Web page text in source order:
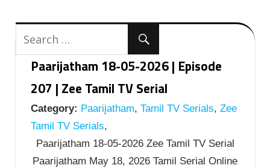
Paarijatham 18-05-2026 | Episode
207 | Zee Tamil TV Serial
Category: Paarijatham, Tamil TV Serials, Zee
Tamil TV Serials,
Paarijatham 18-05-2026 Zee Tamil TV Serial
Paarijatham May 18, 2026 Tamil Serial Online